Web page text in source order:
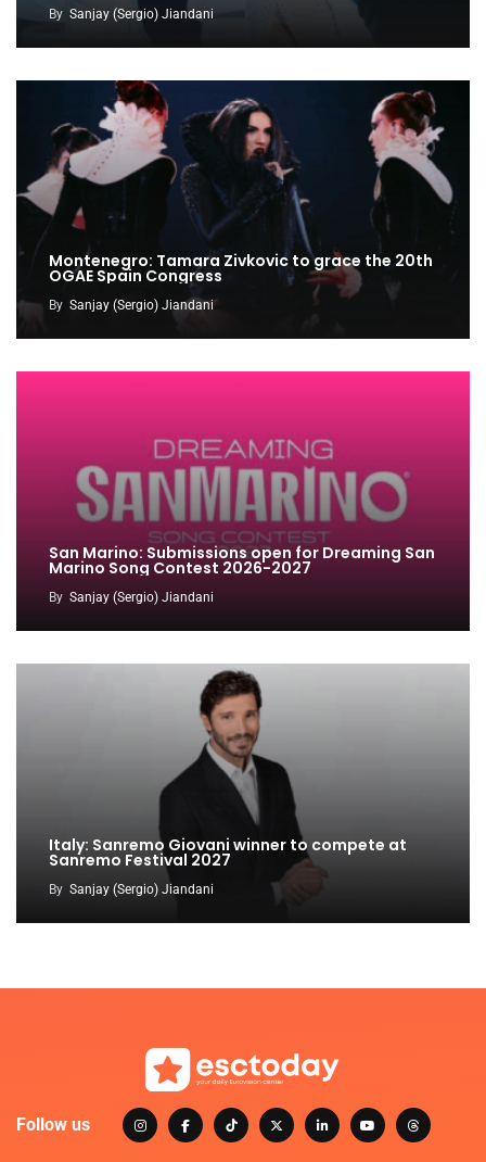
By Sanjay (Sergio) Jiandani
Montenegro: Tamara Zivkovic to grace the 20th
OGAE Spain Congress
By Sanjay (Sergio) Jiandani
San Marino: Submissions open for Dreaming San
Marino Song Contest 2026-2027
By Sanjay (Sergio) Jiandani
Italy: Sanremo Giovani winner to compete at
Sanremo Festival 2027
By Sanjay (Sergio) Jiandani
Follow us